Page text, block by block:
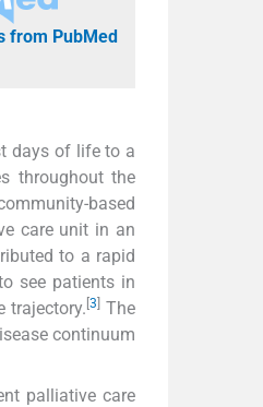
from PubMed
days of life to a
throughout the
based
care unit in an
to a rapid
see patients in
trajectory. [3]The
continuum
palliative care